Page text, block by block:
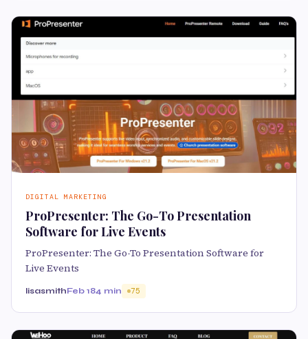
DIGITAL MARKETING
ProPresenter: The Go-To Presentation
Software for Live Events
ProPresenter: The Go-To Presentation Software for
Live Events
lisasmithFeb 184 min 75